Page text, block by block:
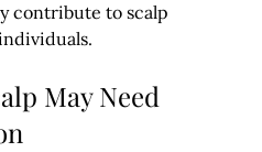
contribute to scalp
May Need